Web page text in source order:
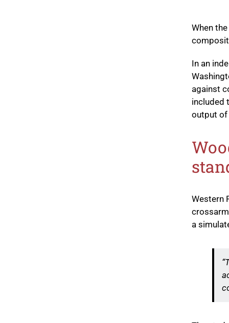
When
In an
against
included
output of
Western
a